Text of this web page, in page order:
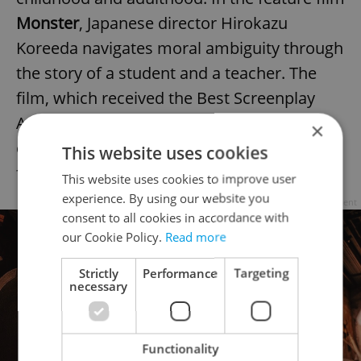
Monster, Japanese director Hirokazu
Koreeda navigates moral ambiguity through
the story of a student and a teacher. The
film, which received the Best Screenplay
Award at the Cannes Film Festival,
challenges clear-cut moral judgments when
facts are murky.
×
This website uses cookies
This website uses cookies to improve user
experience. By using our website you
consent to all cookies in accordance with
our Cookie Policy. Read more
Strictly
necessary
Performance Targeting
Functionality